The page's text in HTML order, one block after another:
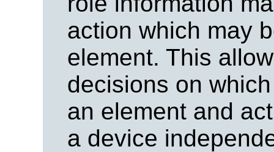
action which may
element. This
decisions on
an element and
a device